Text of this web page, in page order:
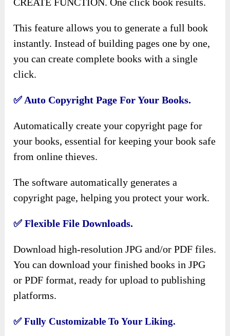
This feature allows you to generate a full book
instantly. Instead of building pages one by one,
you can create complete books with a single
click.
✅ Auto Copyright Page For Your Books.
Automatically create your copyright page for
your books, essential for keeping your book safe
from online thieves.
The software automatically generates a
copyright page, helping you protect your work.
✅ Flexible File Downloads.
Download high-resolution JPG and/or PDF files.
You can download your finished books in JPG
or PDF format, ready for upload to publishing
platforms.
✅Fully Customizable To Your Liking.